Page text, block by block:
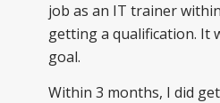
job as an IT trainer
getting a qualification. It
goal.
Within 3 months, I did